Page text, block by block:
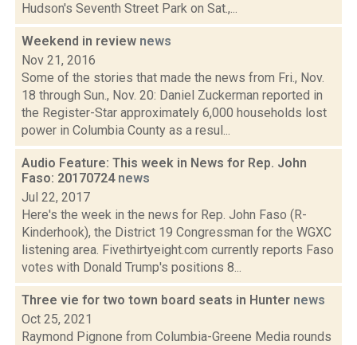
Hudson's Seventh Street Park on Sat.,...
Weekend in review news
Nov 21, 2016
Some of the stories that made the news from Fri., Nov.
18 through Sun., Nov. 20: Daniel Zuckerman reported in
the Register-Star approximately 6,000 households lost
power in Columbia County as a resul...
Audio Feature: This week in News for Rep. John
Faso: 20170724 news
Jul 22, 2017
Here's the week in the news for Rep. John Faso (R-
Kinderhook), the District 19 Congressman for the WGXC
listening area. Fivethirtyeight.com currently reports Faso
votes with Donald Trump's positions 8...
Three vie for two town board seats in Hunter news
Oct 25, 2021
Raymond Pignone from Columbia-Greene Media rounds